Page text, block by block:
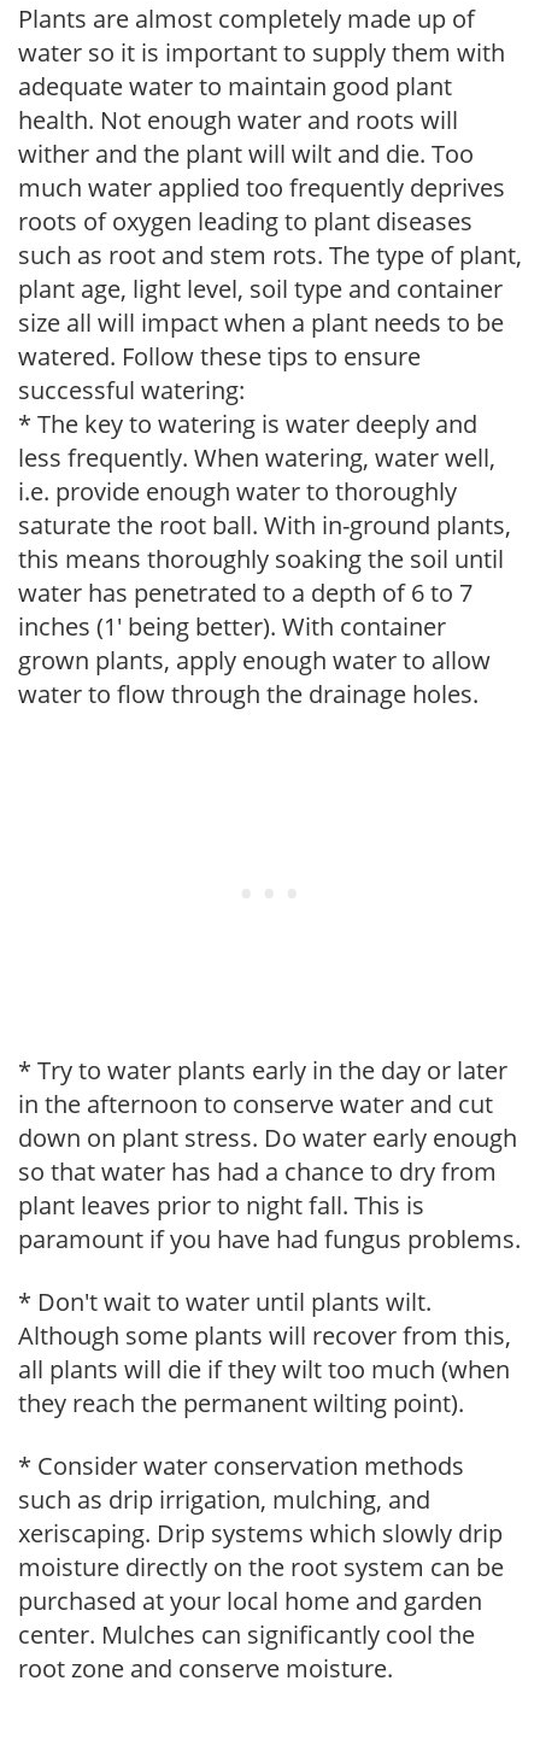
Plants are almost completely made up of
water so it is important to supply them with
adequate water to maintain good plant
health. Not enough water and roots will
wither and the plant will wilt and die. Too
much water applied too frequently deprives
roots of oxygen leading to plant diseases
such as root and stem rots. The type of plant,
plant age, light level, soil type and container
size all will impact when a plant needs to be
watered. Follow these tips to ensure
successful watering:
* The key to watering is water deeply and
less frequently. When watering, water well,
i.e. provide enough water to thoroughly
saturate the root ball. With in-ground plants,
this means thoroughly soaking the soil until
water has penetrated to a depth of 6 to 7
inches (1' being better). With container
grown plants, apply enough water to allow
water to flow through the drainage holes.
* Try to water plants early in the day or later
in the afternoon to conserve water and cut
down on plant stress. Do water early enough
so that water has had a chance to dry from
plant leaves prior to night fall. This is
paramount if you have had fungus problems.
* Don't wait to water until plants wilt.
Although some plants will recover from this,
all plants will die if they wilt too much (when
they reach the permanent wilting point).
* Consider water conservation methods
such as drip irrigation, mulching, and
xeriscaping. Drip systems which slowly drip
moisture directly on the root system can be
purchased at your local home and garden
center. Mulches can significantly cool the
root zone and conserve moisture.